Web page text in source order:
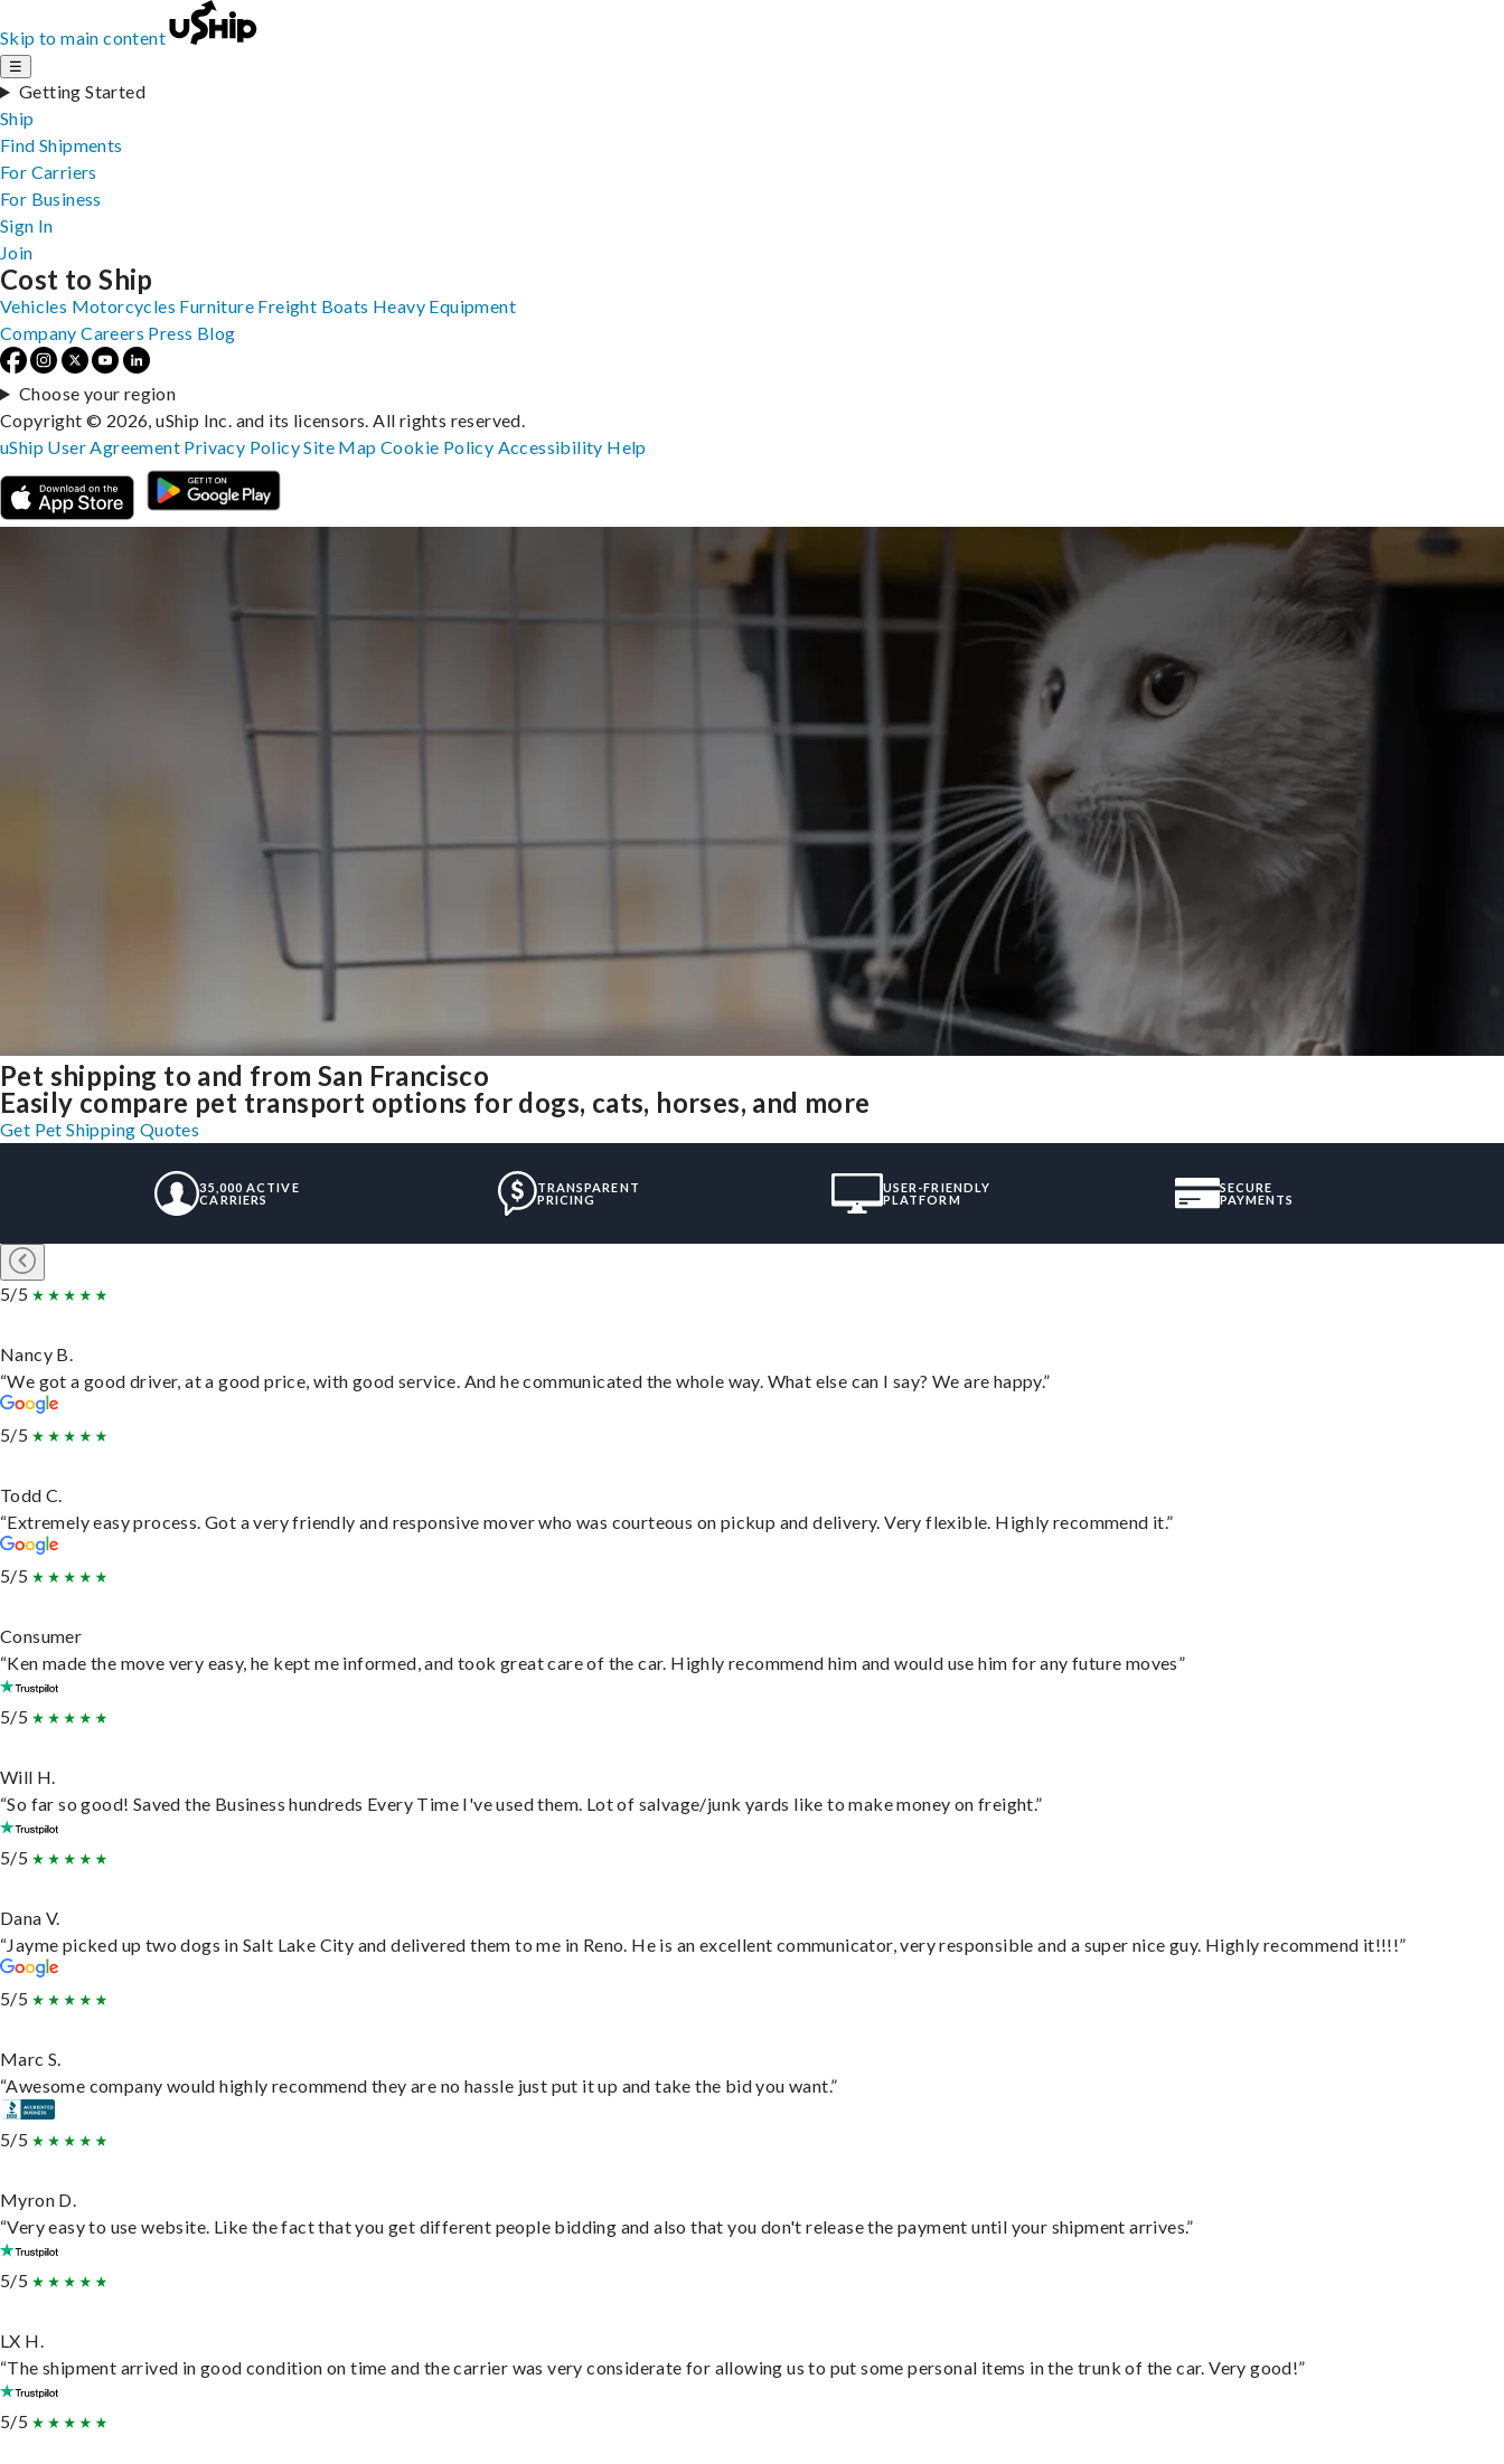
Skip to main content
☰
Getting Started
Ship
Find Shipments
For Carriers
For Business
Sign In
Join
Pet shipping to and from San Francisco
Easily compare pet transport options for dogs, cats, horses, and more
Get Pet Shipping Quotes
35,000 ACTIVE
CARRIERS
TRANSPARENT
PRICING
USER-FRIENDLY
PLATFORM
SECURE
PAYMENTS
5/5
Nancy B.
“We got a good driver, at a good price, with good service. And he communicated the whole way. What else can I say? We are happy.”
5/5
Todd C.
“Extremely easy process. Got a very friendly and responsive mover who was courteous on pickup and delivery. Very flexible. Highly recommend it.”
5/5
Consumer
“Ken made the move very easy, he kept me informed, and took great care of the car. Highly recommend him and would use him for any future moves”
5/5
Will H.
“So far so good! Saved the Business hundreds Every Time I've used them. Lot of salvage/junk yards like to make money on freight.”
5/5
Dana V.
“Jayme picked up two dogs in Salt Lake City and delivered them to me in Reno. He is an excellent communicator, very responsible and a super nice guy. Highly recommend it!!!!”
5/5
Marc S.
“Awesome company would highly recommend they are no hassle just put it up and take the bid you want.”
5/5
Myron D.
“Very easy to use website. Like the fact that you get different people bidding and also that you don't release the payment until your shipment arrives.”
5/5
LX H.
“The shipment arrived in good condition on time and the carrier was very considerate for allowing us to put some personal items in the trunk of the car. Very good!”
5/5
Cost to Ship
Vehicles Motorcycles Furniture Freight Boats Heavy Equipment
Company Careers Press Blog
Choose your region
Copyright © 2026, uShip Inc. and its licensors. All rights reserved.
uShip User Agreement Privacy PolicySite MapCookie Policy Accessibility Help